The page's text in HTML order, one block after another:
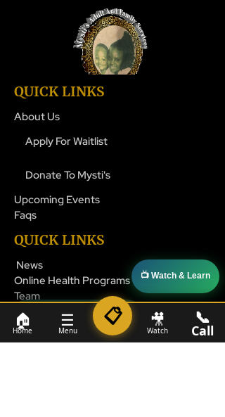
QUICK LINKS
About Us
Apply For Waitlist
Donate To Mysti's
Upcoming Events
Faqs
QUICK LINKS
News
Online Health Programs
Team
📺 Watch & Learn
📞 1-800-524-4827
🏠
Home
☰
Menu
📋 🎥
Watch
📞
Call